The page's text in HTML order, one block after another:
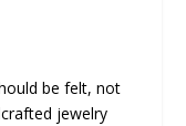
be felt, not
jewelry